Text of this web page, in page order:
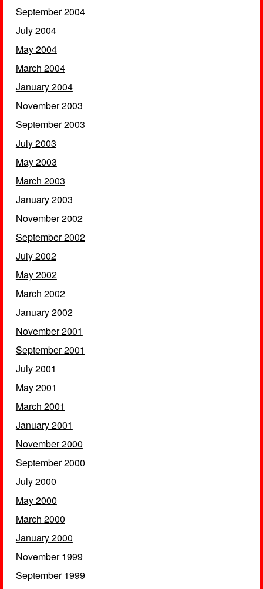
September 2004
July 2004
May 2004
March 2004
January 2004
November 2003
September 2003
July 2003
May 2003
March 2003
January 2003
November 2002
September 2002
July 2002
May 2002
March 2002
January 2002
November 2001
September 2001
July 2001
May 2001
March 2001
January 2001
November 2000
September 2000
July 2000
May 2000
March 2000
January 2000
November 1999
September 1999